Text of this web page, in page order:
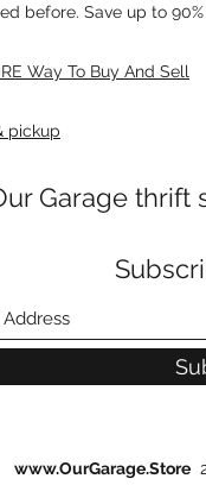
before. Save up to 90%
Way To Buy And Sell
pickup
Garage thrift
www.OurGarage.Store